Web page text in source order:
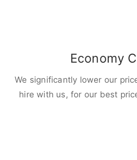
Economy
We significantly lower our
hire with us, for our best